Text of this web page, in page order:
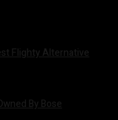
Flighty Alternative
By Bose